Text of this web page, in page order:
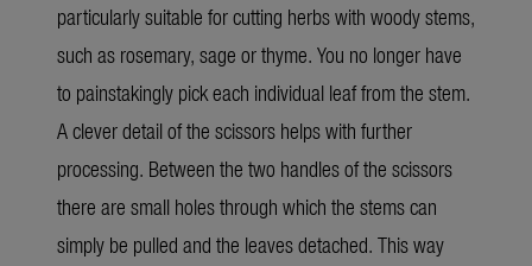
particularly suitable for cutting herbs with woody stems,
such as rosemary, sage or thyme. You no longer have
to painstakingly pick each individual leaf from the stem.
A clever detail of the scissors helps with further
processing. Between the two handles of the scissors
there are small holes through which the stems can
simply be pulled and the leaves detached. This way